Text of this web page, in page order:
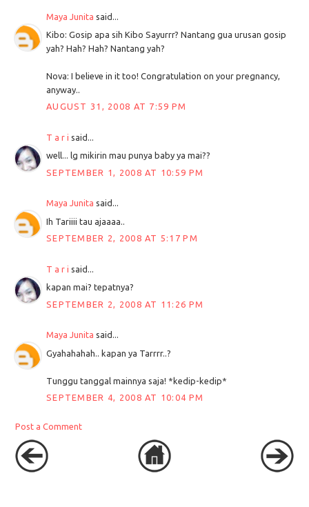
Maya Junita said...
Kibo: Gosip apa sih Kibo Sayurrr? Nantang gua urusan gosip
yah? Hah? Hah? Nantang yah?
Nova: I believe in it too! Congratulation on your pregnancy,
anyway..
AUGUST 31, 2008 AT 7:59 PM
T a r i said...
well... lg mikirin mau punya baby ya mai??
SEPTEMBER 1, 2008 AT 10:59 PM
Maya Junita said...
Ih Tariiii tau ajaaaa..
SEPTEMBER 2, 2008 AT 5:17 PM
T a r i said...
kapan mai? tepatnya?
SEPTEMBER 2, 2008 AT 11:26 PM
Maya Junita said...
Gyahahahah.. kapan ya Tarrrr..?
Tunggu tanggal mainnya saja! *kedip-kedip*
SEPTEMBER 4, 2008 AT 10:04 PM
Post a Comment